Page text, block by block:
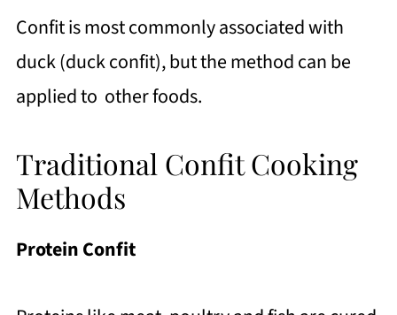
Confit is most commonly associated with
duck (duck confit), but the method can be
applied to other foods.
Traditional Confit Cooking
Methods
Protein Confit